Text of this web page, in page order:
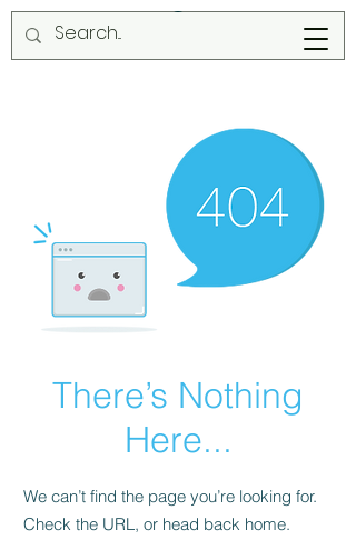
There’s Nothing
Here...
We can’t find the page you’re looking for.
Check the URL, or head back home.